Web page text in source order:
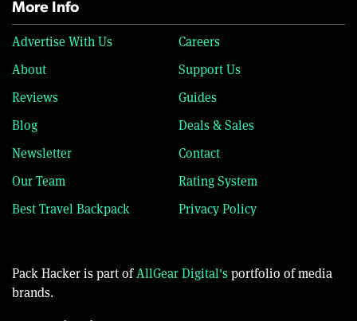
More Info
Advertise With Us
Careers
About
Support Us
Reviews
Guides
Blog
Deals & Sales
Newsletter
Contact
Our Team
Rating System
Best Travel Backpack
Privacy Policy
Pack Hacker is part ofAllGear Digital'sportfolio of media
brands.